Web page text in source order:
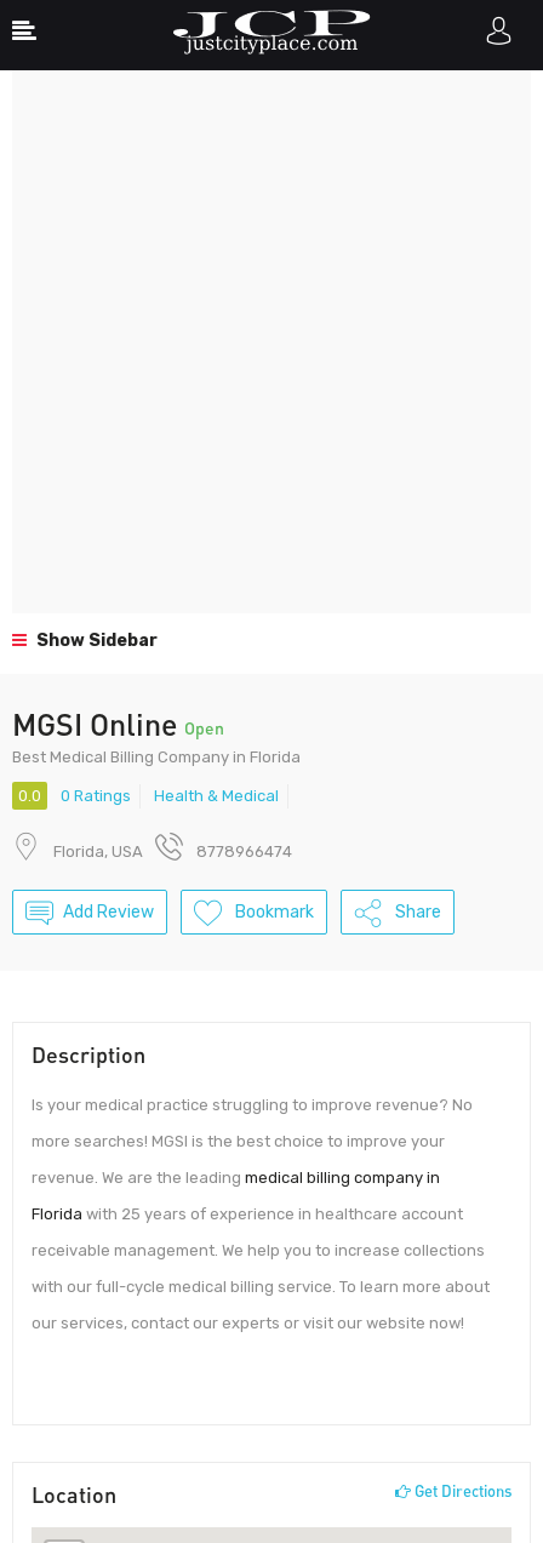
Show Sidebar
MGSI Online Open
Best Medical Billing Company in Florida
0.0 0 Ratings Health & Medical
Florida, USA 8778966474
Add Review Bookmark Share
Description
Is your medical practice struggling to improve revenue? No
more searches! MGSI is the best choice to improve your
revenue. We are the leading medical billing company in
Florida with 25 years of experience in healthcare account
receivable management. We help you to increase collections
with our full-cycle medical billing service. To learn more about
our services, contact our experts or visit our website now!
Location Get Directions